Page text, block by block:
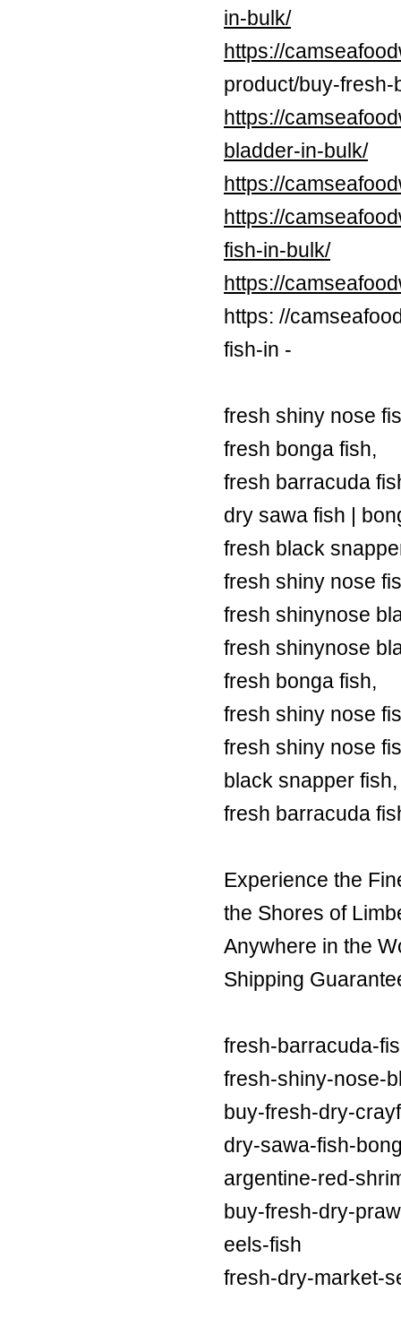
in-bulk/
https://
product/buy-
https://
bladder-in-bulk/
https://
https://
fish-in-bulk/
https://
https: //
fish-in -
fresh shiny nose
fresh bonga fish,
fresh barracuda
dry sawa fish |
fresh black
fresh shiny nose
fresh shinynose
fresh shinynose
fresh bonga fish,
fresh shiny nose
fresh shiny nose
black snapper fish,
fresh barracuda
Experience the
the Shores of
Anywhere in the
Shipping
fresh-barracuda-
fresh-shiny-nose-
buy-fresh-dry-
dry-sawa-fish-
argentine-red-
buy-fresh-dry-
eels-fish
fresh-dry-market-